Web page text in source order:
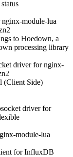
module-lua
to Hoedown, a
processing library
driver for nginx-
Side)
driver for
module-lua
for InfluxDB